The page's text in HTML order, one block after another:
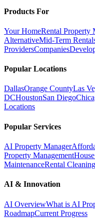
Products For
Your HomeRental Property
AlternativeMid-Term
ProvidersCompanies
Popular Locations
DallasOrange CountyLas
DCHoustonSan Diego
Locations
Popular Services
AI Property Manager
Property Management
MaintenanceRental Cleaning
AI & Innovation
AI OverviewWhat is AI
RoadmapCurrent Progress